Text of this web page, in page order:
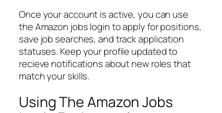
Once your account is active, you can use
the Amazon jobs login to apply for positions,
save job searches, and track application
statuses. Keep your profile updated to
recieve notifications about new roles that
match your skills.
Using The Amazon Jobs